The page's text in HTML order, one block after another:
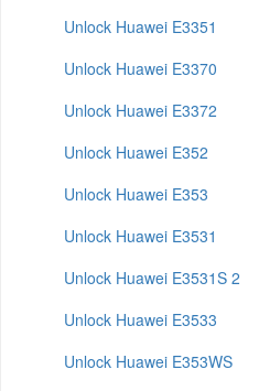
Unlock Huawei E3351
Unlock Huawei E3370
Unlock Huawei E3372
Unlock Huawei E352
Unlock Huawei E353
Unlock Huawei E3531
Unlock Huawei E3531S 2
Unlock Huawei E3533
Unlock Huawei E353WS